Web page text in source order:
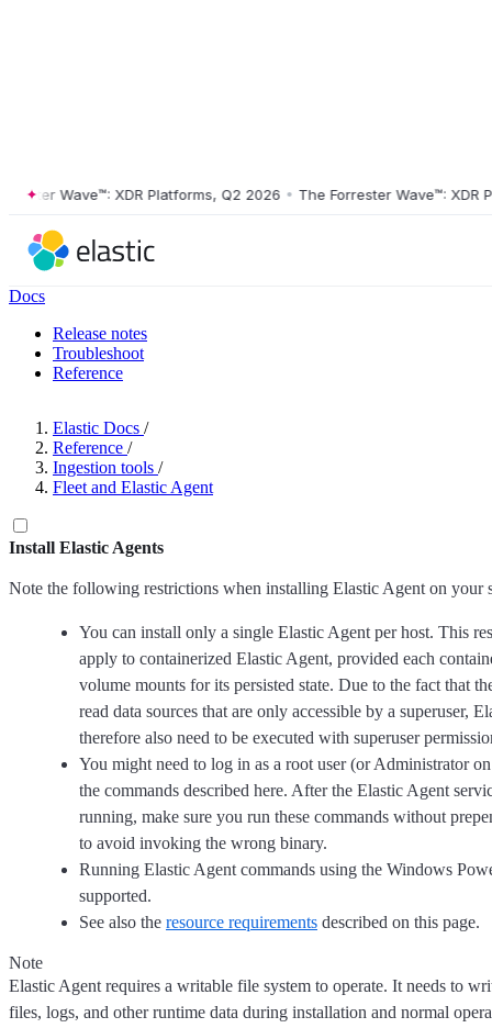
Wave™: XDR Platforms, Q2 2026 • The Forrester Wave™: XDR
Docs
Release notes
Troubleshoot
Reference
Elastic Docs /
Reference /
Ingestion tools /
Fleet and Elastic Agent
Install Elastic Agents
Note the following restrictions when installing Elastic Agent on your
You can install only a single Elastic Agent per host. This
apply to containerized Elastic Agent, provided each
volume mounts for its persisted state. Due to the fact that
read data sources that are only accessible by a superuser,
therefore also need to be executed with superuser
You might need to log in as a root user (or Administrator
the commands described here. After the Elastic Agent
running, make sure you run these commands without
to avoid invoking the wrong binary.
Running Elastic Agent commands using the Windows
supported.
See also the resource requirements described on this page.
Note
Elastic Agent requires a writable file system to operate. It needs to
files, logs, and other runtime data during installation and normal